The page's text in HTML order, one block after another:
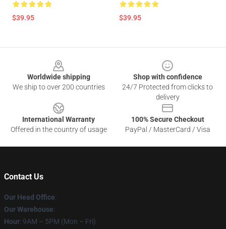
$39.95 $39.95
Worldwide shipping
We ship to over 200 countries
Shop with confidence
24/7 Protected from clicks to
delivery
International Warranty
Offered in the country of usage
100% Secure Checkout
PayPal / MasterCard / Visa
Contact Us
Our Head Office:
Our Warehouse:
Hour: 9AM – 5PM (Mon – Fri)